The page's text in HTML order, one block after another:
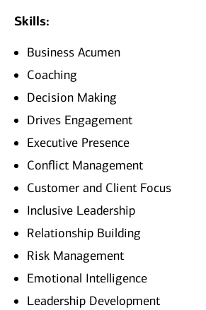
Skills:
Business Acumen
Coaching
Decision Making
Drives Engagement
Executive Presence
Conflict Management
Customer and Client Focus
Inclusive Leadership
Relationship Building
Risk Management
Emotional Intelligence
Leadership Development